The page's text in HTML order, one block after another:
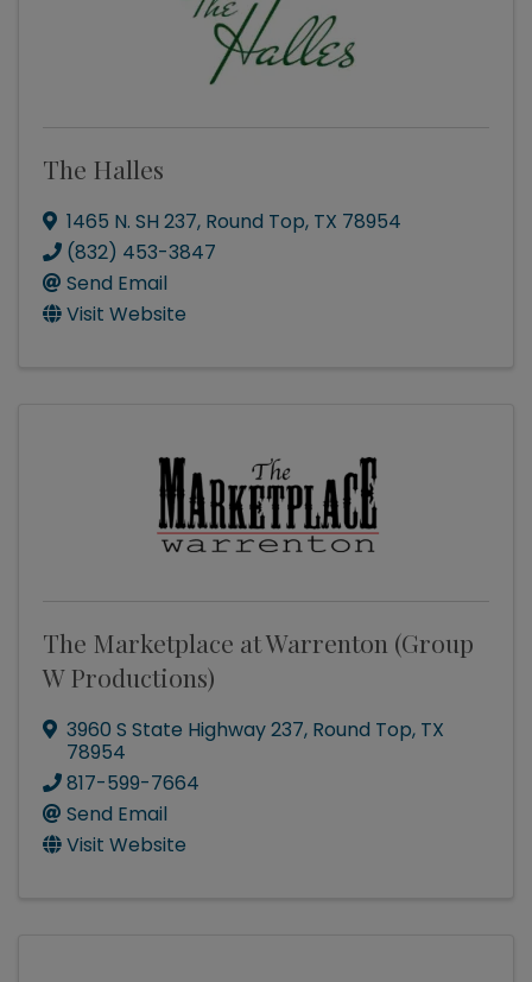
The Halles
1465 N. SH 237, Round Top, TX 78954
(832) 453-3847
Send Email
Visit Website
The Marketplace at Warrenton (Group
W Productions)
3960 S State Highway 237, Round Top, TX
78954
817-599-7664
Send Email
Visit Website